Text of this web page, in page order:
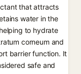
that attracts
water in the
to hydrate
corneum and
barrier function. It
safe and